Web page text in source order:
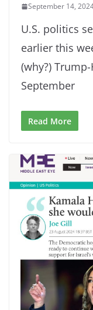
September 14,
U.S. politics
earlier this
(why?)
September
Read More